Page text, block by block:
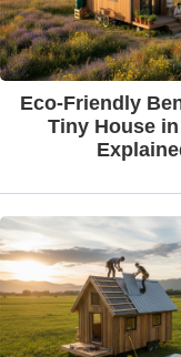
Eco-Friendly
Tiny House